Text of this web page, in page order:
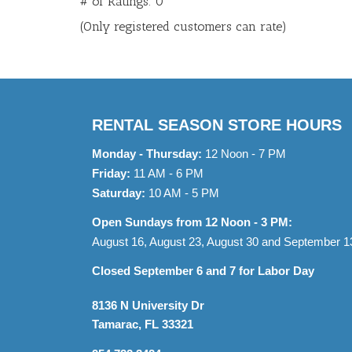
5
(Only registered customers can rate)
RENTAL SEASON STORE HOURS
Monday - Thursday: 12 Noon - 7 PM
Friday: 11 AM - 6 PM
Saturday: 10 AM - 5 PM
Open Sundays from 12 Noon - 3 PM:
August 16, August 23, August 30 and September
Closed September 6 and 7 for Labor Day
8136 N University Dr
Tamarac, FL 33321